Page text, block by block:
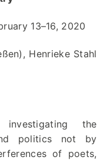
13–16, 2020
Henrieke Stahl
the
politics not by
of poets,